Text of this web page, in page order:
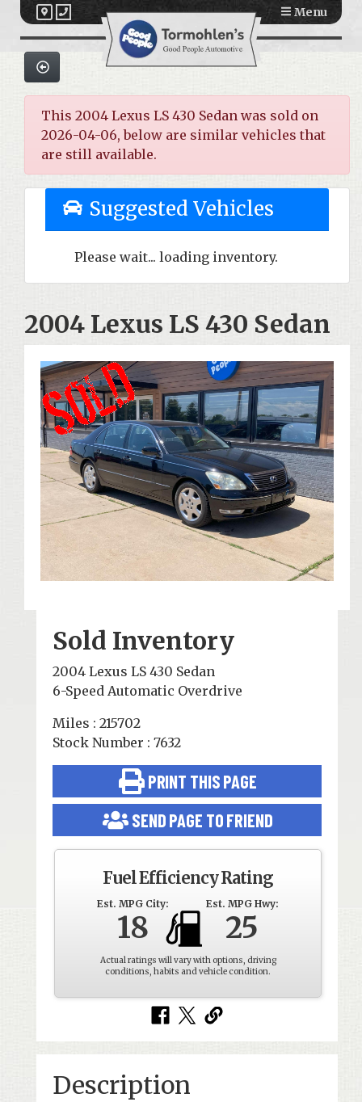
Menu
This 2004 Lexus LS 430 Sedan was sold on
2026-04-06, below are similar vehicles that
are still available.
Suggested Vehicles
Please wait... loading inventory.
2004 Lexus LS 430 Sedan
Sold Inventory
2004 Lexus LS 430 Sedan
6-Speed Automatic Overdrive
Miles : 215702
Stock Number : 7632
PRINT THIS PAGE
SEND PAGE TO FRIEND
Fuel Efficiency Rating
Est. MPG City:
18
Est. MPG Hwy:
25
Actual ratings will vary with options, driving
conditions, habits and vehicle condition.
Description